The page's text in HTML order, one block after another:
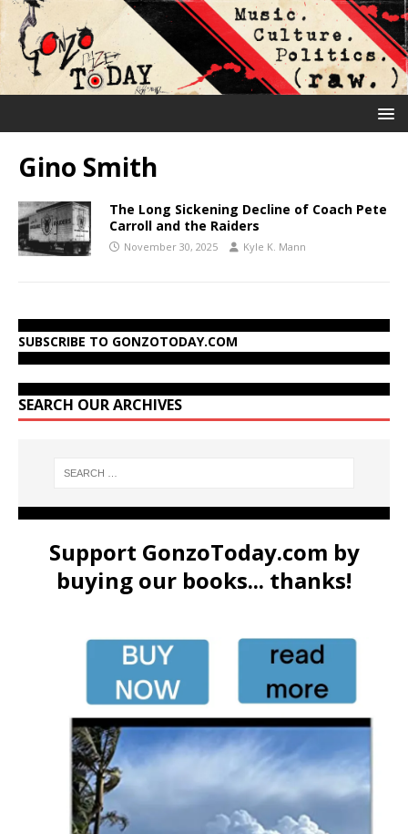
Gino Smith
The Long Sickening Decline of Coach Pete
Carroll and the Raiders
November 30, 2025 Kyle K. Mann
SUBSCRIBE TO GONZOTODAY.COM
SEARCH OUR ARCHIVES
Support GonzoToday.com by
buying our books... thanks!